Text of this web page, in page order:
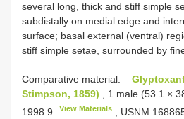
several long, thick and stiff simple
subdistally on medial edge and
surface; basal external (ventral)
stiff simple setae, surrounded by
Comparative material. –
Stimpson, 1859) , 1 male (53.1 ×
1998.9
View Materials ; USNM